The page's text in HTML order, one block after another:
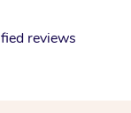
reviews